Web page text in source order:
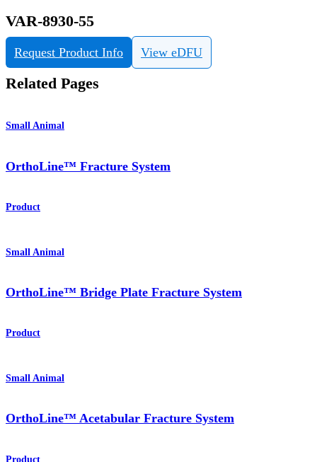
VAR-8930-55
Request Product Info View eDFU
Related Pages
Small Animal
OrthoLine™ Fracture System
Product
Small Animal
OrthoLine™ Bridge Plate Fracture System
Product
Small Animal
OrthoLine™ Acetabular Fracture System
Product